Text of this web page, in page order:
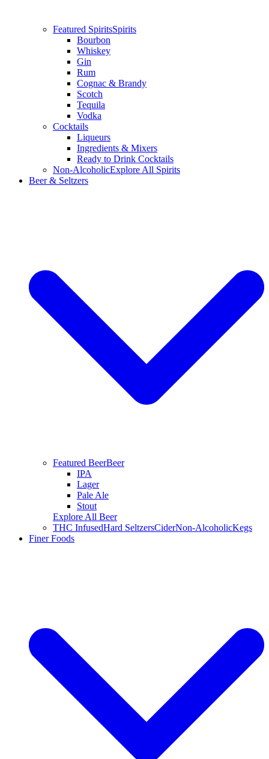
Featured SpiritsSpirits
Bourbon
Whiskey
Gin
Rum
Cognac & Brandy
Scotch
Tequila
Vodka
Cocktails
Liqueurs
Ingredients & Mixers
Ready to Drink Cocktails
Non-AlcoholicExplore All Spirits
Beer & Seltzers
Featured BeerBeer
IPA
Lager
Pale Ale
Stout
Explore All Beer
THC InfusedHard SeltzersCiderNon-AlcoholicKegs
Finer Foods